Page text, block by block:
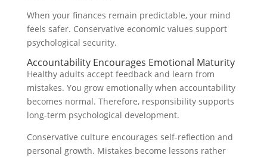
When your finances remain predictable, your mind
feels safer. Conservative economic values support
psychological security.
Accountability Encourages Emotional Maturity
Healthy adults accept feedback and learn from
mistakes. You grow emotionally when accountability
becomes normal. Therefore, responsibility supports
long-term psychological development.
Conservative culture encourages self-reflection and
personal growth. Mistakes become lessons rather